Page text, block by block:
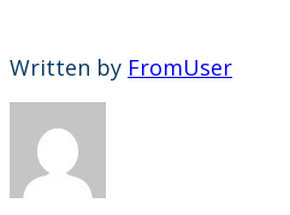
Written by FromUser